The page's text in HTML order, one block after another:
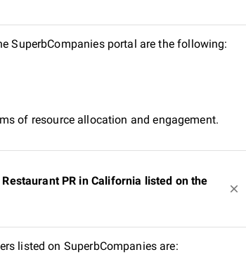
SuperbCompanies portal are the following:
of resource allocation and engagement.
PR in California listed on the
listed on SuperbCompanies are: